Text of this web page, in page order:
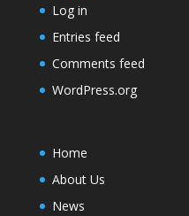
Log in
Entries feed
Comments feed
WordPress.org
Home
About Us
News